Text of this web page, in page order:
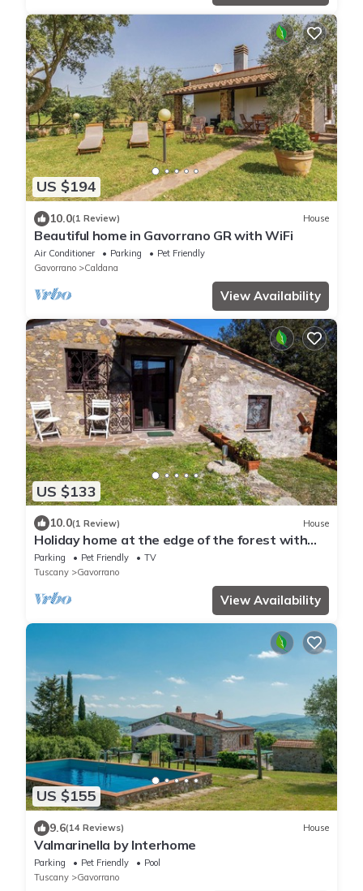
US $194
10.0(1 Review) House
Beautiful home in Gavorrano GR with WiFi
Air Conditioner Parking
Pet Friendly
Gavorrano
Caldana
View Availability
US $133
10.0(1 Review) House
Holiday home at the edge of the forest with
parking
Parking Pet Friendly
TV
Tuscany
Gavorrano
View Availability
US $155
9.6(14 Reviews) House
Valmarinella by Interhome
Parking Pet Friendly
Pool
Tuscany
Gavorrano